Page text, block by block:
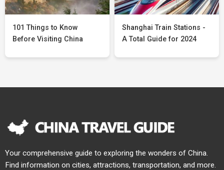
101 Things to Know
Before Visiting China
Shanghai Train Stations -
A Total Guide for 2024
Your comprehensive guide to exploring the wonders of China.
Find information on cities, attractions, transportation, and more.